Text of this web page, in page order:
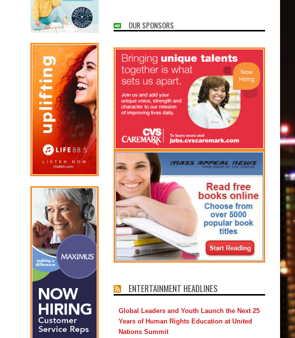
OUR SPONSORS
ENTERTAINMENT HEADLINES
Global Leaders and Youth Launch the Next 25
Years of Human Rights Education at United
Nations Summit